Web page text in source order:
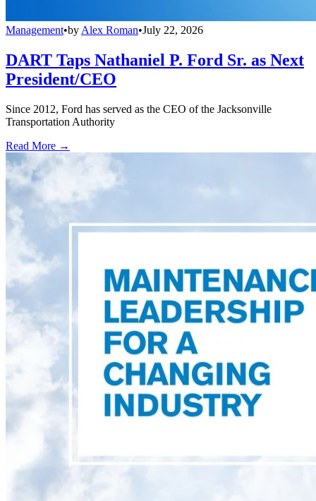
Management•by Alex Roman•July 22, 2026
DART Taps Nathaniel P. Ford Sr. as Next
President/CEO
Since 2012, Ford has served as the CEO of the Jacksonville
Transportation Authority
Read More →